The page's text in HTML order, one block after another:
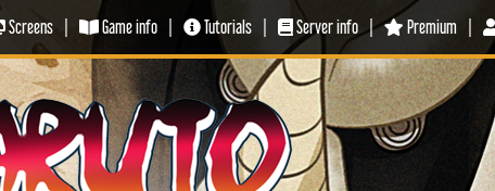
Screens Game info Tutorials Server info | Premium